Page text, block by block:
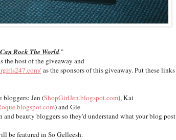
Rock The World."
the host of the giveaway and
as the sponsors of this giveaway. Put these links
bloggers: Jen (ShopGirlJen.blogspot.com), Kai
) and Gie
and beauty bloggers so they'd understand what your blog post
be featured in So Gelleesh.